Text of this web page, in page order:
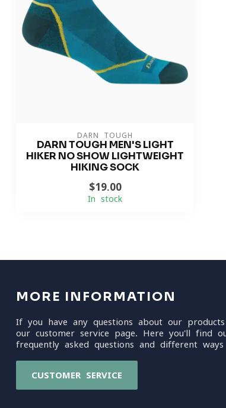
DARN TOUGH
DARN TOUGH MEN'S LIGHT
HIKER NO SHOW LIGHTWEIGHT
HIKING SOCK
$19.00
In stock
MORE INFORMATION
If you have any questions about our
our customer service page. Here you'll find
frequently asked questions and different
CUSTOMER SERVICE